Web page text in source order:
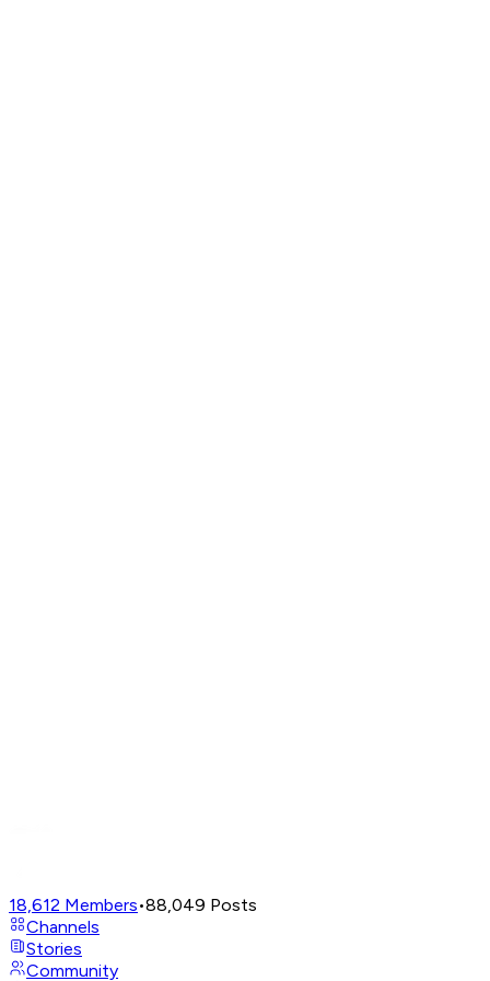
18,612 Members•88,049 Posts
Channels
Stories
Community